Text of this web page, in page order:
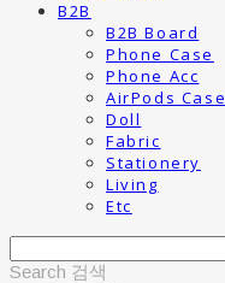
B2B
B2B Board
Phone Case
Phone Acc
AirPods Case
Doll
Fabric
Stationery
Living
Etc
Search 검색